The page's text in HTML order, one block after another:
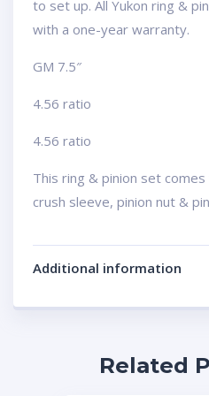
to set up. All Yukon ring &
with a one-year warranty.
GM 7.5″
4.56 ratio
4.56 ratio
This ring & pinion set
crush sleeve, pinion nut &
Additional information
Related